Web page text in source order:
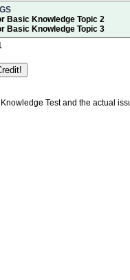
Basic Knowledge Topic 2
Basic Knowledge Topic 3
Test and the actual